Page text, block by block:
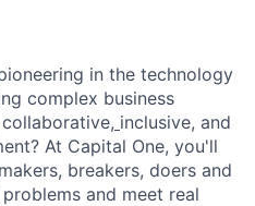
in the technology
complex business
inclusive, and
At Capital One, you'll
breakers, doers and
and meet real